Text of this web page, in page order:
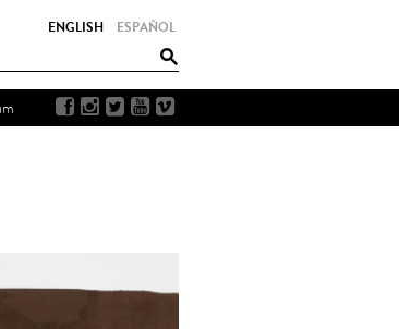
ESPAÑOL
ENGLISH